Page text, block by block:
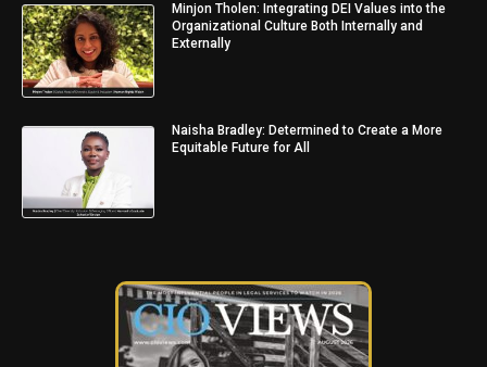
Minjon Tholen: Integrating DEI Values into the
Organizational Culture Both Internally and
Externally
Naisha Bradley: Determined to Create a More
Equitable Future for All